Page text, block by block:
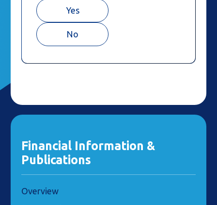
Yes
No
Financial Information &
Publications
Overview